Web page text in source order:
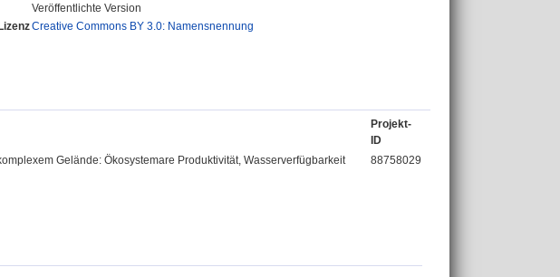
Veröffentlichte Version
Creative Commons BY 3.0: Namensnennung
Projekt-
ID
Gelände: Ökosystemare Produktivität, Wasserverfügbarkeit
88758029